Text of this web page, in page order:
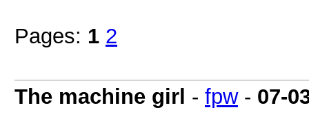
Pages: 1 2
The machine girl - fpw- 07-